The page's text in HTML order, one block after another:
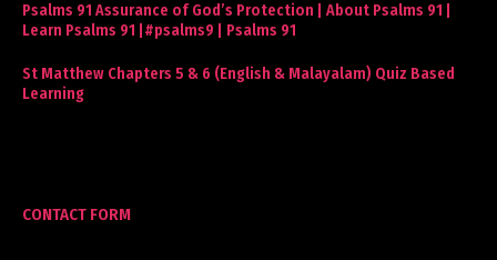
Psalms 91 Assurance of God’s Protection | About Psalms 91 |
Learn Psalms 91 |#psalms9 | Psalms 91
St Matthew Chapters 5 & 6 (English & Malayalam) Quiz Based
Learning
CONTACT FORM